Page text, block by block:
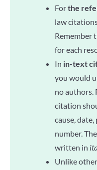
Forthe
law
Remember
for each
In in-text
you would
no authors.
citation
cause,
number.
written in
Unlike